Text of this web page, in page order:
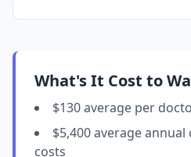
What's It Cost to
$130 average per
$5,400 average
costs